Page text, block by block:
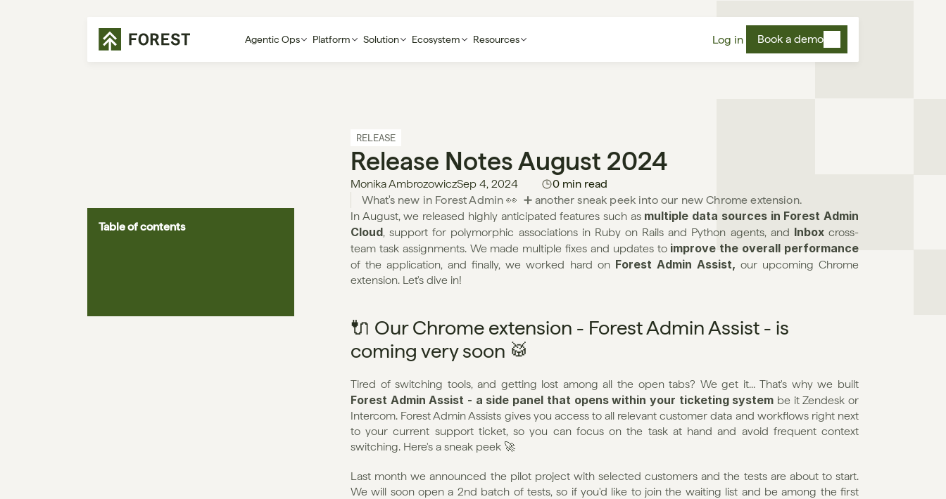
Agentic Ops Platform Solution Ecosystem Resources Log in Book a demo
Table of contents
RELEASE
Release Notes August 2024
Monika AmbrozowiczSep 4, 2024
0 min read
What's new in Forest Admin 👀  ➕ another sneak peek into our new Chrome extension.
In August, we released highly anticipated features such as multiple data sources in Forest Admin
Cloud, support for polymorphic associations in Ruby on Rails and Python agents, and Inbox cross-
team task assignments. We made multiple fixes and updates to improve the overall performance
of the application, and finally, we worked hard on Forest Admin Assist, our upcoming Chrome
extension. Let's dive in!
🔌 Our Chrome extension - Forest Admin Assist - is
coming very soon 🥁
Forest Admin Assist - a side panel that opens within your ticketing system be it Zendesk or
Intercom. Forest Admin Assists gives you access to all relevant customer data and workflows right next
to your current support ticket, so you can focus on the task at hand and avoid frequent context
switching. Here's a sneak peek 🚀
Last month we announced the pilot project with selected customers and the tests are about to start.
We will soon open a 2nd batch of tests, so if you'd like to join the waiting list and be among the first